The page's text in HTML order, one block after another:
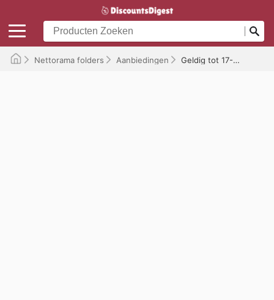
Nettorama folders Aanbiedingen Geldig tot 17-05-2026